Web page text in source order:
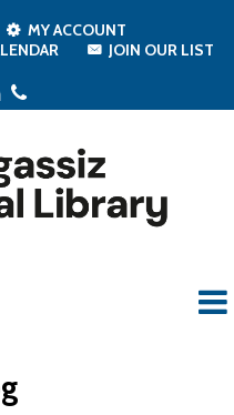
MY ACCOUNT
JOIN OUR LIST
LinkedIn